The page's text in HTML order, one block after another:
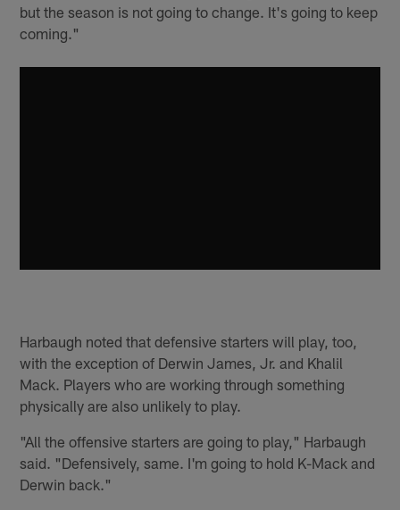
but the season is not going to change. It's going to keep
coming."
Harbaugh noted that defensive starters will play, too,
with the exception of Derwin James, Jr. and Khalil
Mack. Players who are working through something
physically are also unlikely to play.
"All the offensive starters are going to play," Harbaugh
said. "Defensively, same. I'm going to hold K-Mack and
Derwin back."